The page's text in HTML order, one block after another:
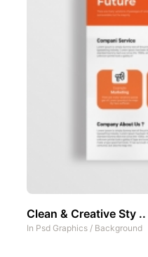
Clean & Creative Sty ..
In Psd Graphics / Background